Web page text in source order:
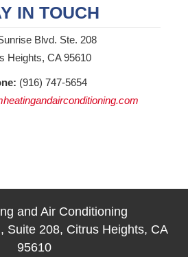
IN TOUCH
Blvd. Ste. 208
Heights, CA 95610
(916) 747-5654
and Air Conditioning
Suite 208, Citrus Heights, CA
95610